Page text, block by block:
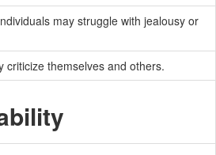
may struggle with jealousy or
criticize themselves and others.